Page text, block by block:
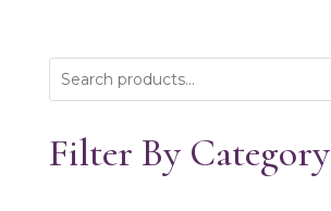
Filter By Category